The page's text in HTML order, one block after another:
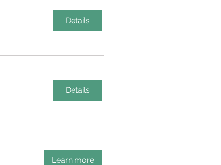
Details
Details
Learn more